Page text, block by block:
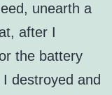
unearth a
after I
the battery
I destroyed and